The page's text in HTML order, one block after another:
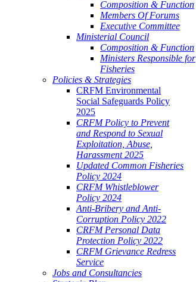
Composition & Function
Members Of Forums
Executive Committee
Ministerial Council
Composition & Function
Ministers Responsible for
Fisheries
Policies & Strategies
CRFM Environmental
Social Safeguards Policy
2025
CRFM Policy to Prevent
and Respond to Sexual
Exploitation, Abuse,
Harassment 2025
Updated Common Fisheries
Policy 2024
CRFM Whistleblower
Policy 2024
Anti-Bribery and Anti-
Corruption Policy 2022
CRFM Personal Data
Protection Policy 2022
CRFM Grievance Redress
Service
Jobs and Consultancies